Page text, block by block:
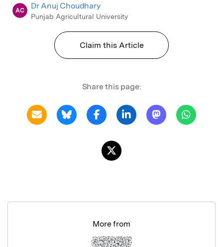
AC Dr Anuj Choudhary
Punjab Agricultural University
Claim this Article
Share this page:
More from